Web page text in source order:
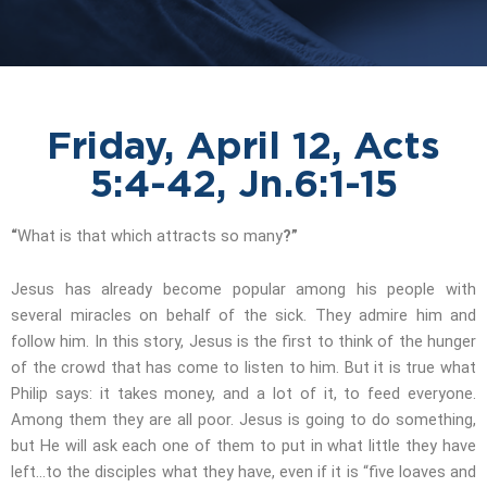
Friday, April 12, Acts
5:4-42, Jn.6:1-15
“What is that which attracts so many?”
Jesus has already become popular among his people with
several miracles on behalf of the sick. They admire him and
follow him. In this story, Jesus is the first to think of the hunger
of the crowd that has come to listen to him. But it is true what
Philip says: it takes money, and a lot of it, to feed everyone.
Among them they are all poor. Jesus is going to do something,
but He will ask each one of them to put in what little they have
left…to the disciples what they have, even if it is “five loaves and